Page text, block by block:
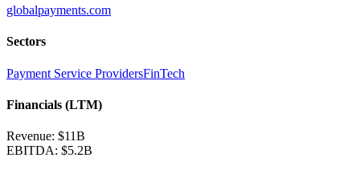
globalpayments.com
Sectors
Payment Service ProvidersFinTech
Financials (LTM)
Revenue: $11B
EBITDA: $5.2B